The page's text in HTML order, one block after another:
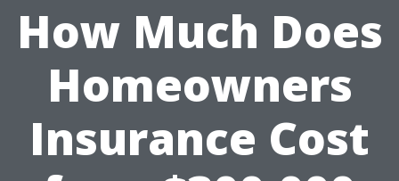
How Much Does
Homeowners
Insurance Cost